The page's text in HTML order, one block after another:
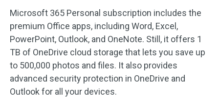
Microsoft 365 Personal subscription includes the
premium Office apps, including Word, Excel,
PowerPoint, Outlook, and OneNote. Still, it offers 1
TB of OneDrive cloud storage that lets you save up
to 500,000 photos and files. It also provides
advanced security protection in OneDrive and
Outlook for all your devices.